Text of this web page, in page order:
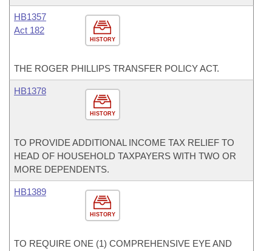
HISTORY
HB1357
Act 182
THE ROGER PHILLIPS TRANSFER POLICY ACT.
HISTORY
HB1378
TO PROVIDE ADDITIONAL INCOME TAX RELIEF TO
HEAD OF HOUSEHOLD TAXPAYERS WITH TWO OR
MORE DEPENDENTS.
HISTORY
HB1389
TO REQUIRE ONE (1) COMPREHENSIVE EYE AND